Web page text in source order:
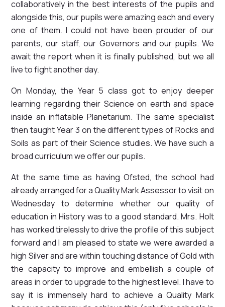
collaboratively in the best interests of the pupils and
alongside this, our pupils were amazing each and every
one of them. I could not have been prouder of our
parents, our staff, our Governors and our pupils. We
await the report when it is finally published, but we all
live to fight another day.
On Monday, the Year 5 class got to enjoy deeper
learning regarding their Science on earth and space
inside an inflatable Planetarium. The same specialist
then taught Year 3 on the different types of Rocks and
Soils as part of their Science studies. We have such a
broad curriculum we offer our pupils.
At the same time as having Ofsted, the school had
already arranged for a Quality Mark Assessor to visit on
Wednesday to determine whether our quality of
education in History was to a good standard. Mrs. Holt
has worked tirelessly to drive the profile of this subject
forward and I am pleased to state we were awarded a
high Silver and are within touching distance of Gold with
the capacity to improve and embellish a couple of
areas in order to upgrade to the highest level. I have to
say it is immensely hard to achieve a Quality Mark